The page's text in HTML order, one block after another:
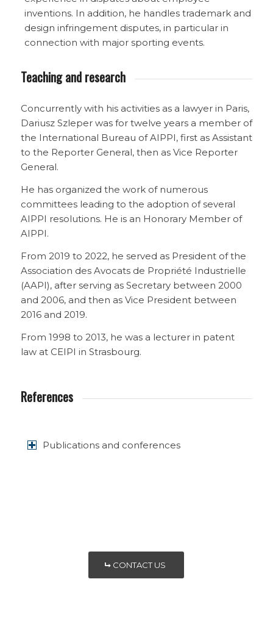
inventions. In addition, he handles trademark and
design infringement disputes, in particular in
connection with major sporting events.
Teaching and research
Concurrently with his activities as a lawyer in Paris,
Dariusz Szleper was for twelve years a member of
the International Bureau of AIPPI, first as Assistant
to the Reporter General, then as Vice Reporter
General.
He has organized the work of numerous
committees leading to the adoption of several
AIPPI resolutions. He is an Honorary Member of
AIPPI.
From 2019 to 2022, he served as President of the
Association des Avocats de Propriété Industrielle
(AAPI), after serving as Secretary between 2000
and 2006, and then as Vice President between
2016 and 2019.
From 1998 to 2013, he was a lecturer in patent
law at CEIPI in Strasbourg.
References
Publications and conferences
CONTACT US